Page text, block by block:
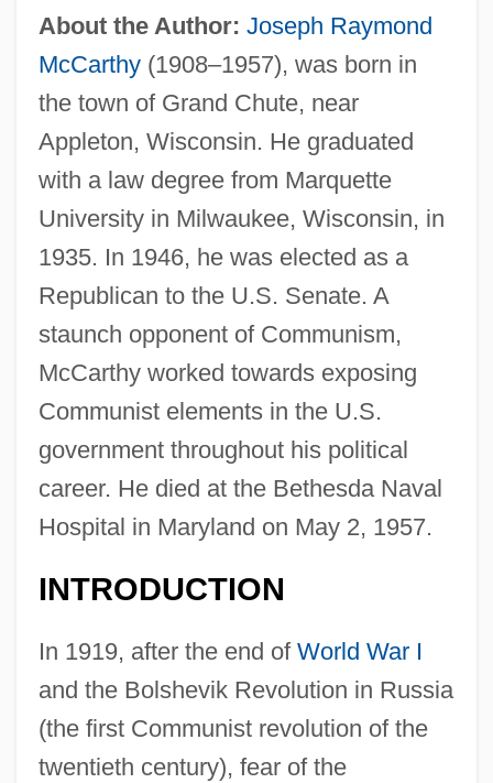
About the Author: Joseph Raymond
McCarthy(1908–1957), was born in
the town of Grand Chute, near
Appleton, Wisconsin. He graduated
with a law degree from Marquette
University in Milwaukee, Wisconsin, in
1935. In 1946, he was elected as a
Republican to the U.S. Senate. A
staunch opponent of Communism,
McCarthy worked towards exposing
Communist elements in the U.S.
government throughout his political
career. He died at the Bethesda Naval
Hospital in Maryland on May 2, 1957.
INTRODUCTION
In 1919, after the end of World War I
and the Bolshevik Revolution in Russia
(the first Communist revolution of the
twentieth century), fear of the